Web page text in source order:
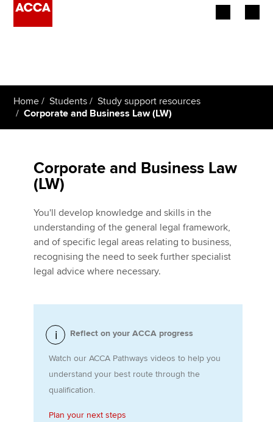
Employers
Members
Affiliates
Policy and insights
MyACCA
Find an accountant
Technical activities
Home Students
Study support resources
Corporate and Business Law (LW)
Corporate and Business Law
(LW)
You'll develop knowledge and skills in the
understanding of the general legal framework,
and of specific legal areas relating to business,
recognising the need to seek further specialist
legal advice where necessary.
Reflect on your ACCA progress
Watch our ACCA Pathways videos to help you
understand your best route through the
qualification.
Plan your next steps